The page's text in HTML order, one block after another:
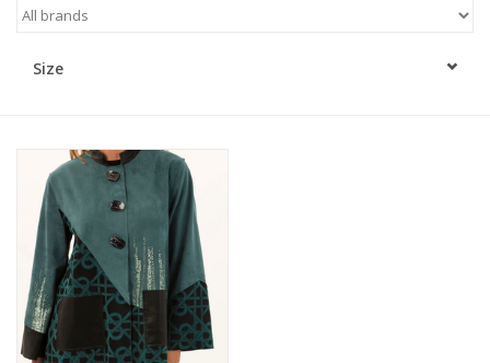
Gift cards
Size